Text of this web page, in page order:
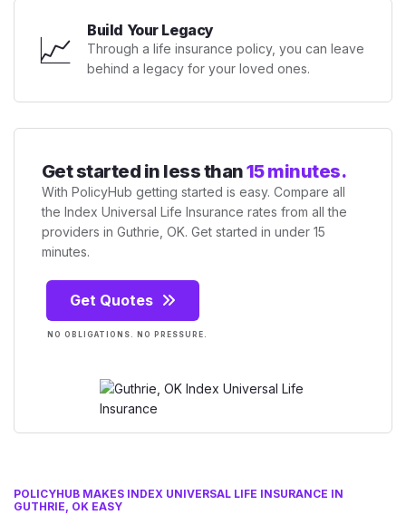
📈 Build Your Legacy
Through a life insurance policy, you can leave
behind a legacy for your loved ones.
Get started in less than15 minutes.
With PolicyHub getting started is easy. Compare all
the Index Universal Life Insurance rates from all the
providers in Guthrie, OK. Get started in under 15
minutes.
Get Quotes
NO OBLIGATIONS. NO PRESSURE.
POLICYHUB MAKES INDEX UNIVERSAL LIFE INSURANCE IN
GUTHRIE, OK EASY